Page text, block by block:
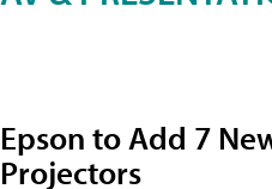
Epson to Add 7
Projectors